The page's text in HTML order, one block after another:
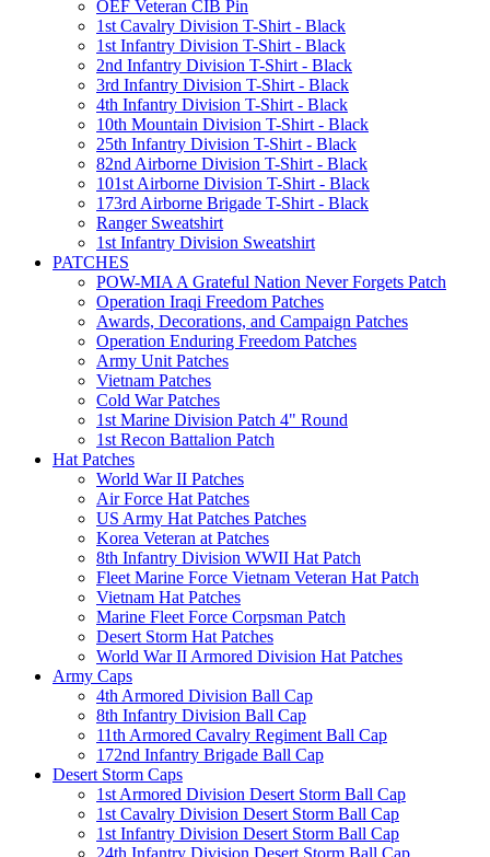
OEF Veteran CIB Pin
1st Cavalry Division T-Shirt - Black
1st Infantry Division T-Shirt - Black
2nd Infantry Division T-Shirt - Black
3rd Infantry Division T-Shirt - Black
4th Infantry Division T-Shirt - Black
10th Mountain Division T-Shirt - Black
25th Infantry Division T-Shirt - Black
82nd Airborne Division T-Shirt - Black
101st Airborne Division T-Shirt - Black
173rd Airborne Brigade T-Shirt - Black
Ranger Sweatshirt
1st Infantry Division Sweatshirt
PATCHES
POW-MIA A Grateful Nation Never Forgets Patch
Operation Iraqi Freedom Patches
Awards, Decorations, and Campaign Patches
Operation Enduring Freedom Patches
Army Unit Patches
Vietnam Patches
Cold War Patches
1st Marine Division Patch 4" Round
1st Recon Battalion Patch
Hat Patches
World War II Patches
Air Force Hat Patches
US Army Hat Patches Patches
Korea Veteran at Patches
8th Infantry Division WWII Hat Patch
Fleet Marine Force Vietnam Veteran Hat Patch
Vietnam Hat Patches
Marine Fleet Force Corpsman Patch
Desert Storm Hat Patches
World War II Armored Division Hat Patches
Army Caps
4th Armored Division Ball Cap
8th Infantry Division Ball Cap
11th Armored Cavalry Regiment Ball Cap
172nd Infantry Brigade Ball Cap
Desert Storm Caps
1st Armored Division Desert Storm Ball Cap
1st Cavalry Division Desert Storm Ball Cap
1st Infantry Division Desert Storm Ball Cap
24th Infantry Division Desert Storm Ball Cap